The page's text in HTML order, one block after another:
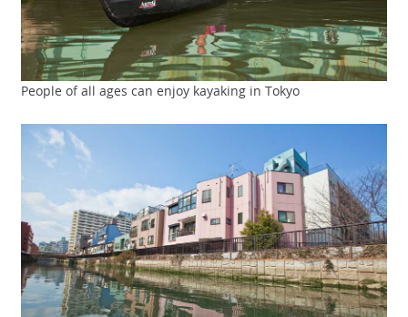
People of all ages can enjoy kayaking in Tokyo